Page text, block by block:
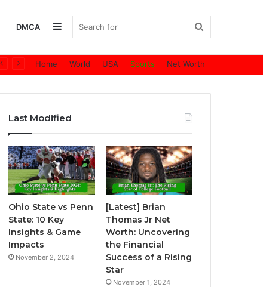
DMCA Sidebar
Home World USA Sports Net Worth
Last Modified
Ohio State vs Penn
State: 10 Key
Insights & Game
Impacts
November 2, 2024
[Latest] Brian
Thomas Jr Net
Worth: Uncovering
the Financial
Success of a Rising
Star
November 1, 2024